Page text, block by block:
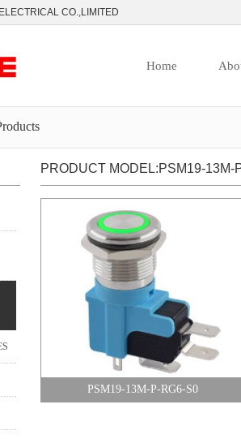
CO.,LIMITED
Home
PRODUCT MODEL:PSM19-13M-
PSM19-13M-P-RG6-S0